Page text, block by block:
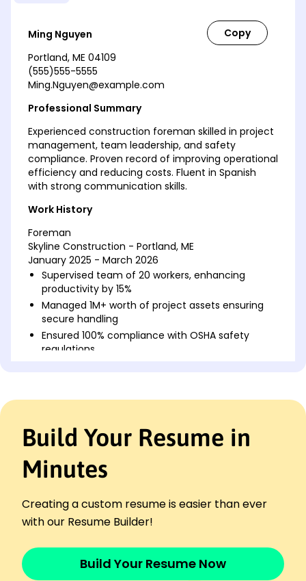
Ming Nguyen
Portland, ME 04109
(555)555-5555
Ming.Nguyen@example.com
Professional Summary
Experienced construction foreman skilled in project
management, team leadership, and safety
compliance. Proven record of improving operational
efficiency and reducing costs. Fluent in Spanish
with strong communication skills.
Work History
Foreman
Skyline Construction - Portland, ME
January 2025 - March 2026
Supervised team of 20 workers, enhancing
productivity by 15%
Managed 1M+ worth of project assets ensuring
secure handling
Ensured 100% compliance with OSHA safety
regulations
January 2023 - December 2024
20%
Oversaw 0K budget, completing projects 10%
under cost
Implemented training programs, reducing
Project Coordinator
Northeast Construction Corp - Westbrook, ME
Coordinated schedules, improving timelines by
Build Your Resume in
Minutes
Creating a custom resume is easier than ever
with our Resume Builder!
Build Your Resume Now